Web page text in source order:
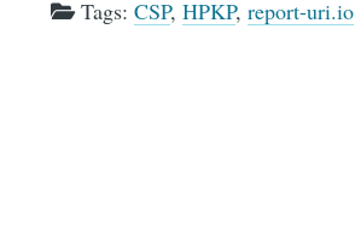
Tags:CSP,HPKP,report-uri.io